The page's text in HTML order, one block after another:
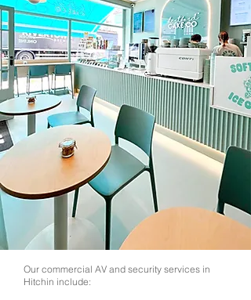
Our commercial AV and security services in
Hitchin include: